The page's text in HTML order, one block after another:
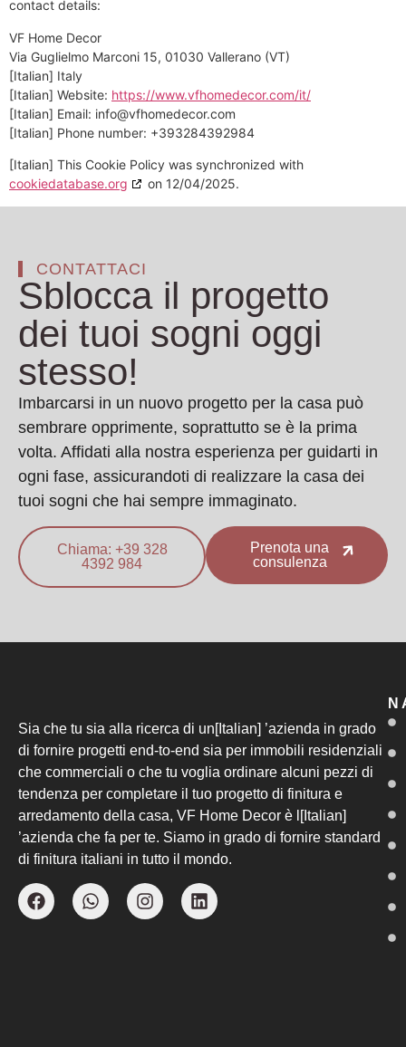
contact details:
VF Home Decor
Via Guglielmo Marconi 15, 01030 Vallerano (VT)
[Italian] Italy
[Italian] Website: https://www.vfhomedecor.com/it/
[Italian] Email: info@vfhomedecor.com
[Italian] Phone number: +393284392984
[Italian] This Cookie Policy was synchronized with
cookiedatabase.org
on 12/04/2025.
CONTATTACI
Sblocca il progetto
dei tuoi sogni oggi
stesso!
Imbarcarsi in un nuovo progetto per la casa può
sembrare opprimente, soprattutto se è la prima
volta. Affidati alla nostra esperienza per guidarti in
ogni fase, assicurandoti di realizzare la casa dei
tuoi sogni che hai sempre immaginato.
Prenota una
consulenza
Chiama: +39 328
4392 984
Sia che tu sia alla ricerca di un[Italian] ’azienda in grado
di fornire progetti end-to-end sia per immobili residenziali
che commerciali o che tu voglia ordinare alcuni pezzi di
tendenza per completare il tuo progetto di finitura e
arredamento della casa, VF Home Decor è l[Italian]
’azienda che fa per te. Siamo in grado di fornire standard
di finitura italiani in tutto il mondo.